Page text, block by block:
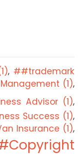
, ##trademark
(1),
Advisor (1),
Success (1),
Insurance (1),